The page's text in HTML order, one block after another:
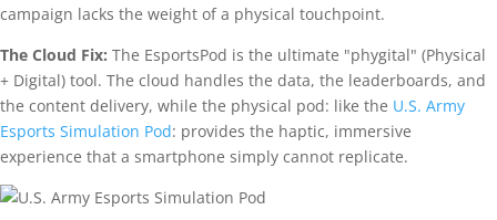
campaign lacks the weight of a physical touchpoint.
The Cloud Fix: The EsportsPod is the ultimate "phygital" (Physical
+ Digital) tool. The cloud handles the data, the leaderboards, and
the content delivery, while the physical pod: like the U.S. Army
Esports Simulation Pod: provides the haptic, immersive
experience that a smartphone simply cannot replicate.